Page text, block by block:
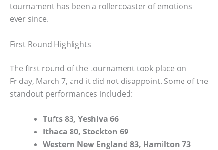
tournament has been a rollercoaster of emotions
ever since.
First Round Highlights
The first round of the tournament took place on
Friday, March 7, and it did not disappoint. Some of the
standout performances included:
Tufts 83, Yeshiva 66
Ithaca 80, Stockton 69
Western New England 83, Hamilton 73